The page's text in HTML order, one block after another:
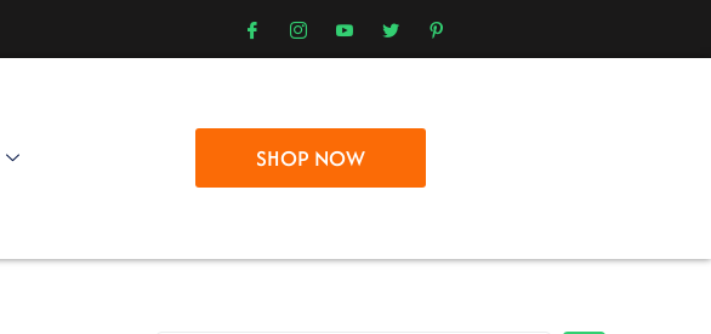
SHOP NOW